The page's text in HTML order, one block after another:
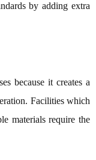
by adding extra
because it creates a
Facilities which
materials require the